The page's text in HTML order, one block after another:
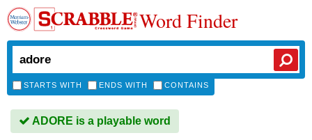
Word Finder
STARTS WITH ENDS WITH CONTAINS
ADORE is a playable word